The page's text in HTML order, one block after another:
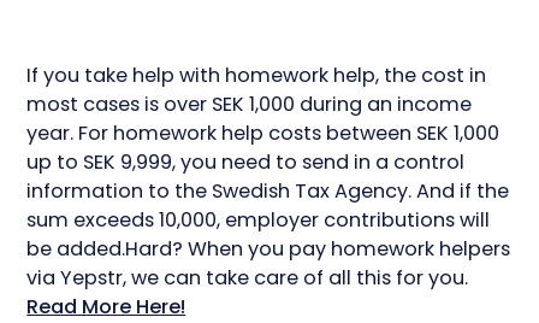
If you take help with homework help, the cost in
most cases is over SEK 1,000 during an income
year. For homework help costs between SEK 1,000
up to SEK 9,999, you need to send in a control
information to the Swedish Tax Agency. And if the
sum exceeds 10,000, employer contributions will
be added.Hard? When you pay homework helpers
via Yepstr, we can take care of all this for you.
Read More Here!